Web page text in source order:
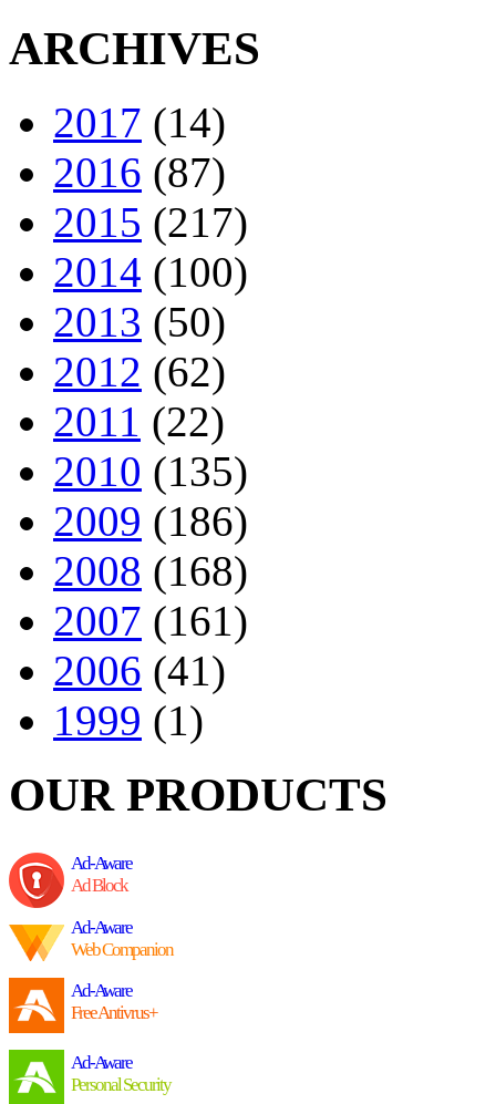
ARCHIVES
2017 (14)
2016 (87)
2015 (217)
2014 (100)
2013 (50)
2012 (62)
2011 (22)
2010 (135)
2009 (186)
2008 (168)
2007 (161)
2006 (41)
1999 (1)
OUR PRODUCTS
Ad-Aware
Ad Block
Ad-Aware
Web Companion
Ad-Aware
Free Antivrus+
Ad-Aware
Personal Security